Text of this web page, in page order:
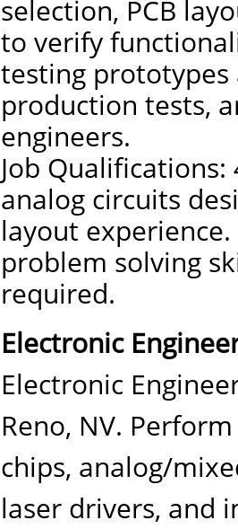
selection, PCB
to verify
testing
production tests,
engineers.
Job
analog circuits
layout
problem solving
required.
Electronic
Electronic
Reno, NV.
chips, analog/
laser drivers, and